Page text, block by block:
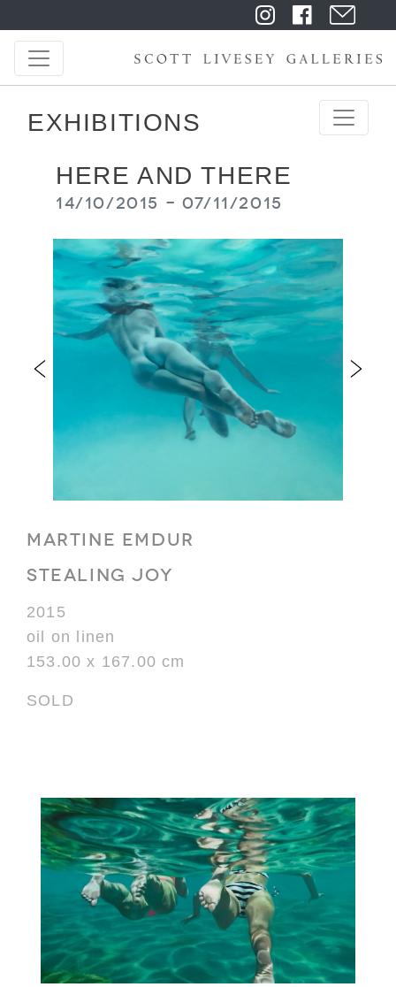
EXHIBITIONS
HERE AND THERE
14/10/2015 - 07/11/2015
MARTINE EMDUR
STEALING JOY
2015
oil on linen
153.00 x 167.00 cm
SOLD